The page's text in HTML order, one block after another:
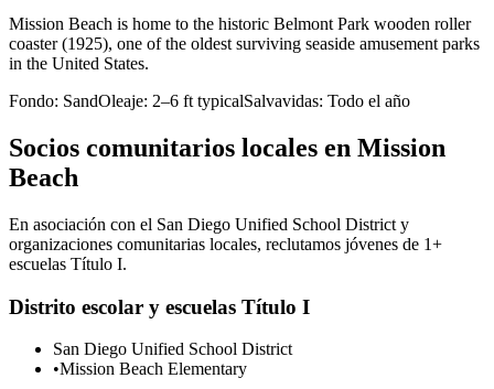
Mission Beach is home to the historic Belmont Park wooden roller
coaster (1925), one of the oldest surviving seaside amusement parks
in the United States.
Fondo: SandOleaje: 2–6 ft typicalSalvavidas: Todo el año
Socios comunitarios locales en Mission
Beach
En asociación con el San Diego Unified School District y
organizaciones comunitarias locales, reclutamos jóvenes de 1+
escuelas Título I.
Distrito escolar y escuelas Título I
San Diego Unified School District
•Mission Beach Elementary